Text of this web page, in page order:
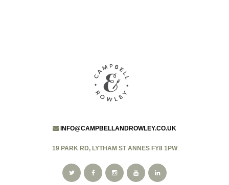
INFO@CAMPBELLANDROWLEY.CO.UK
19 PARK RD, LYTHAM ST ANNES FY8 1PW